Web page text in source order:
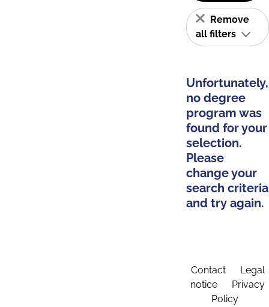
Remove
all filters
Unfortunately,
no degree
program was
found for your
selection.
Please
change your
search criteria
and try again.
Contact
Legal
notice
Privacy
Policy